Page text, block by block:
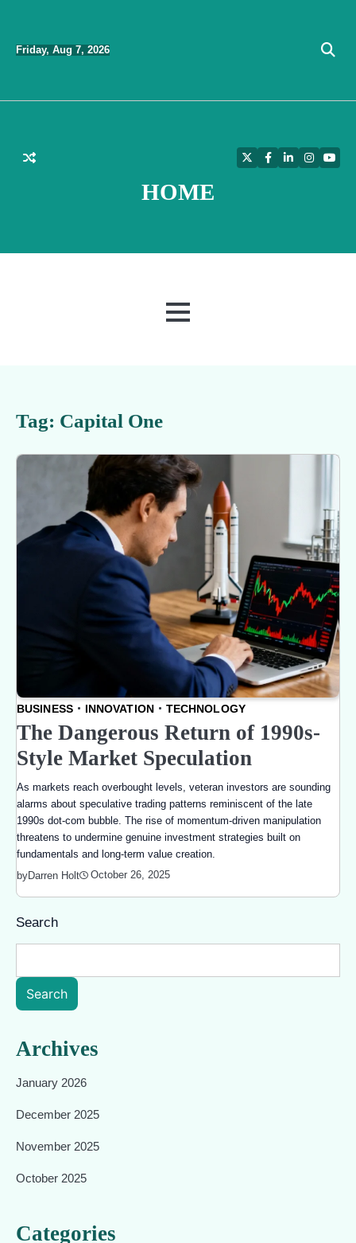
content
Friday, Aug 7, 2026
HOME
TwitterFacebook
LinkedIn
MENU
Tag: Capital One
BUSINESS INNOVATION TECHNOLOGY
The Dangerous Return of 1990s-
Style Market Speculation
As markets reach overbought levels, veteran investors are sounding
alarms about speculative trading patterns reminiscent of the late
1990s dot-com bubble. The rise of momentum-driven manipulation
threatens to undermine genuine investment strategies built on
fundamentals and long-term value creation.
byDarren Holt October 26, 2025
Search
Search
Archives
January 2026
December 2025
November 2025
October 2025
Categories